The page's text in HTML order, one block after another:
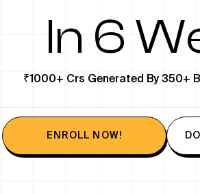
In 6
₹1000+ Crs Generated By 350+
ENROLL NOW!